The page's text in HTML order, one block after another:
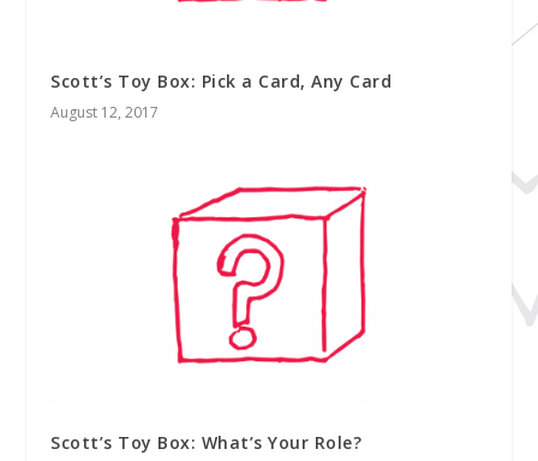
Scott’s Toy Box: Pick a Card, Any Card
August 12, 2017
Scott’s Toy Box: What’s Your Role?